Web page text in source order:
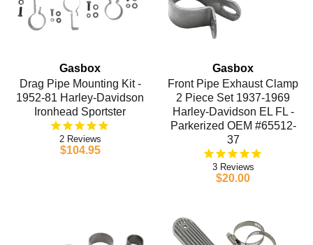
Gasbox
Drag Pipe Mounting Kit -
1952-81 Harley-Davidson
Ironhead Sportster
2
$104.95
Gasbox
Front Pipe Exhaust Clamp
2 Piece Set 1937-1969
Harley-Davidson EL FL -
Parkerized OEM #65512-
37
3
$20.00